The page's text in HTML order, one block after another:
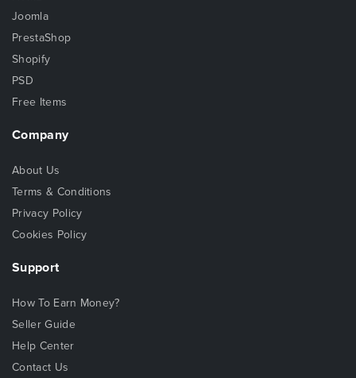
Joomla
PrestaShop
Shopify
PSD
Free Items
Company
About Us
Terms & Conditions
Privacy Policy
Cookies Policy
Support
How To Earn Money?
Seller Guide
Help Center
Contact Us